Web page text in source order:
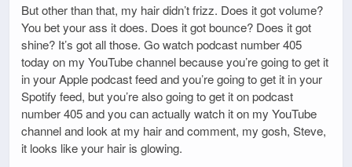
But other than that, my hair didn’t frizz. Does it got volume?
You bet your ass it does. Does it got bounce? Does it got
shine? It’s got all those. Go watch podcast number 405
today on my YouTube channel because you’re going to get it
in your Apple podcast feed and you’re going to get it in your
Spotify feed, but you’re also going to get it on podcast
number 405 and you can actually watch it on my YouTube
channel and look at my hair and comment, my gosh, Steve,
it looks like your hair is glowing.